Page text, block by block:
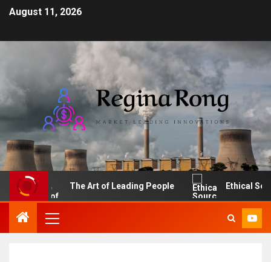
August 11, 2026
The Art of Leading People Ethical